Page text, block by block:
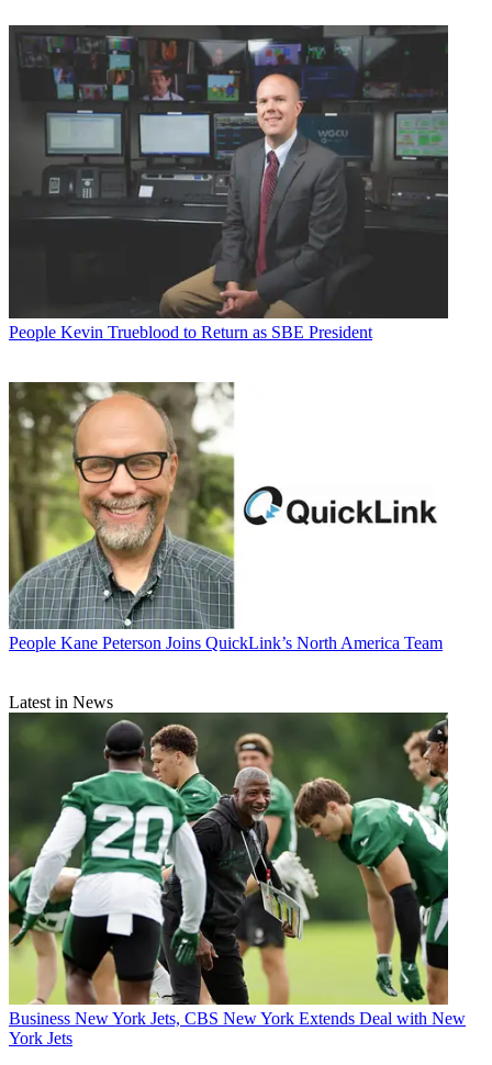
People Kevin Trueblood to Return as SBE President
People Kane Peterson Joins QuickLink’s North America Team
Latest in News
Business New York Jets, CBS New York Extends Deal with New
York Jets